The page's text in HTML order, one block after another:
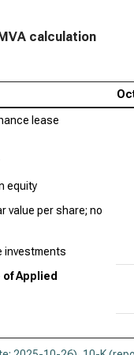
calculation
lease
equity
value per share; no
investments
Applied